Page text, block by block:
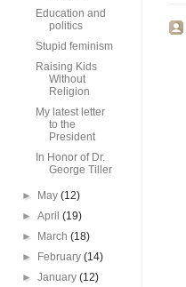
Education and
politics
Stupid feminism
Raising Kids
Without
Religion
My latest letter
to the
President
In Honor of Dr.
George Tiller
► May(12)
►April(19)
►
March(18)
►
February(14)
►January(12)